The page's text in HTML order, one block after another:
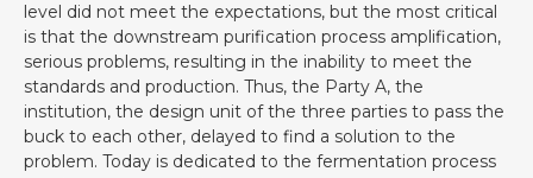
level did not meet the expectations, but the most critical
is that the downstream purification process amplification,
serious problems, resulting in the inability to meet the
standards and production. Thus, the Party A, the
institution, the design unit of the three parties to pass the
buck to each other, delayed to find a solution to the
problem. Today is dedicated to the fermentation process